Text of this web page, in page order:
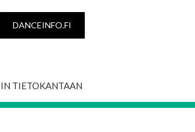
DANCEINFO.FI
TIETOKANTAAN